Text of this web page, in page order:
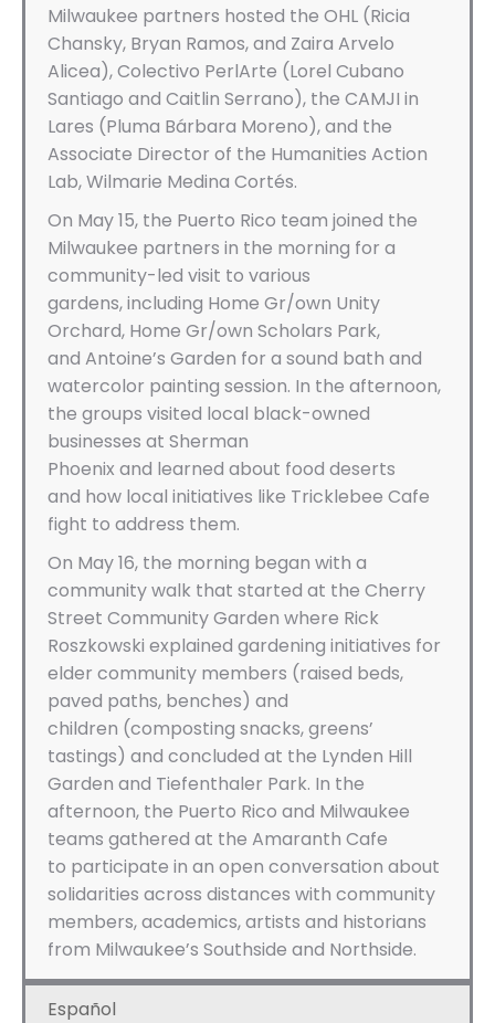
Milwaukee partners hosted the OHL (Ricia
Chansky, Bryan Ramos, and Zaira Arvelo
Alicea), Colectivo PerlArte (Lorel Cubano
Santiago and Caitlin Serrano), the CAMJI in
Lares (Pluma Bárbara Moreno), and the
Associate Director of the Humanities Action
Lab, Wilmarie Medina Cortés.
On May 15, the Puerto Rico team joined the
Milwaukee partners in the morning for a
community-led visit to various
gardens, including Home Gr/own Unity
Orchard, Home Gr/own Scholars Park,
and Antoine’s Garden for a sound bath and
watercolor painting session. In the afternoon,
the groups visited local black-owned
businesses at Sherman
Phoenix and learned about food deserts
and how local initiatives like Tricklebee Cafe
fight to address them.
On May 16, the morning began with a
community walk that started at the Cherry
Street Community Garden where Rick
Roszkowski explained gardening initiatives for
elder community members (raised beds,
paved paths, benches) and
children (composting snacks, greens’
tastings) and concluded at the Lynden Hill
Garden and Tiefenthaler Park. In the
afternoon, the Puerto Rico and Milwaukee
teams gathered at the Amaranth Cafe
to participate in an open conversation about
solidarities across distances with community
members, academics, artists and historians
from Milwaukee’s Southside and Northside.
Español